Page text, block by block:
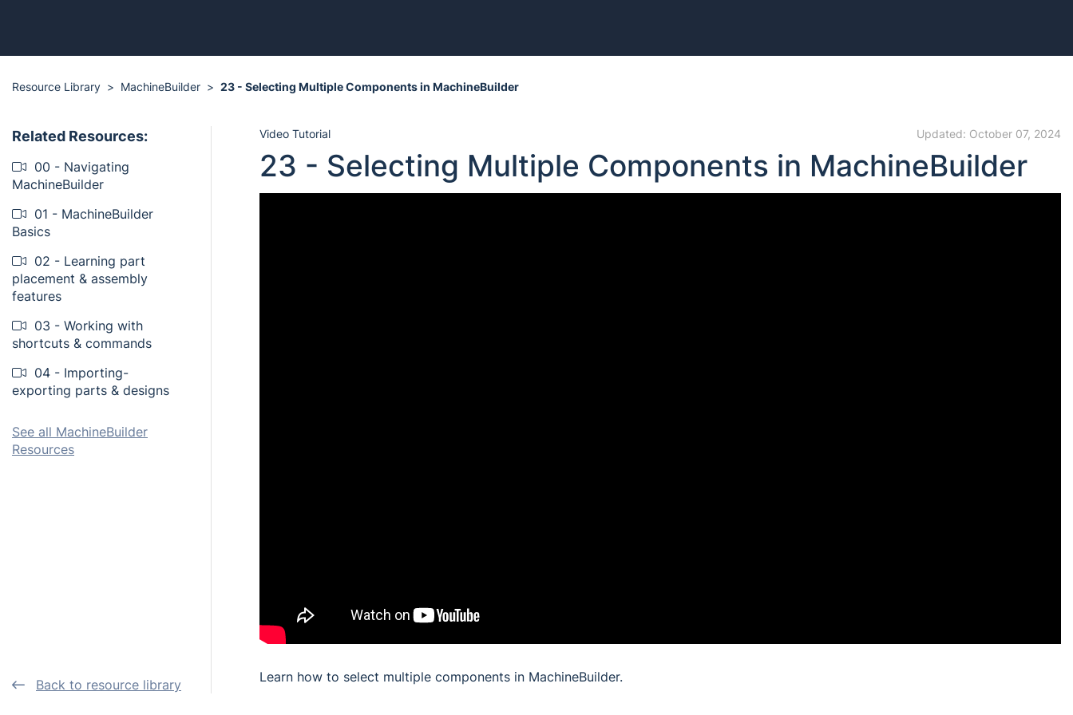
Resource Library MachineBuilder 23 - Selecting Multiple Components in MachineBuilder
Related Resources:
00 - Navigating
MachineBuilder
01 - MachineBuilder
Basics
02 - Learning part
placement & assembly
features
03 - Working with
shortcuts & commands
04 - Importing-
exporting parts & designs
See all MachineBuilder
Resources
Back to resource library
Video Tutorial Updated: October 07, 2024
23 - Selecting Multiple Components in MachineBuilder
Learn how to select multiple components in MachineBuilder.